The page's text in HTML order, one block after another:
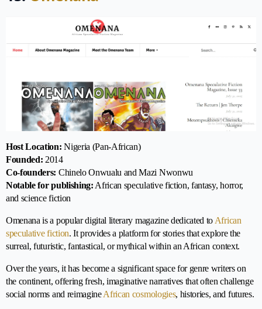
Host Location: Nigeria (Pan-African)
Founded: 2014
Co-founders: Chinelo Onwualu and Mazi Nwonwu
Notable for publishing: African speculative fiction, fantasy, horror,
and science fiction
Omenana is a popular digital literary magazine dedicated to African
speculative fiction. It provides a platform for stories that explore the
surreal, futuristic, fantastical, or mythical within an African context.
Over the years, it has become a significant space for genre writers on
the continent, offering fresh, imaginative narratives that often challenge
social norms and reimagineAfrican cosmologies, histories, and futures.